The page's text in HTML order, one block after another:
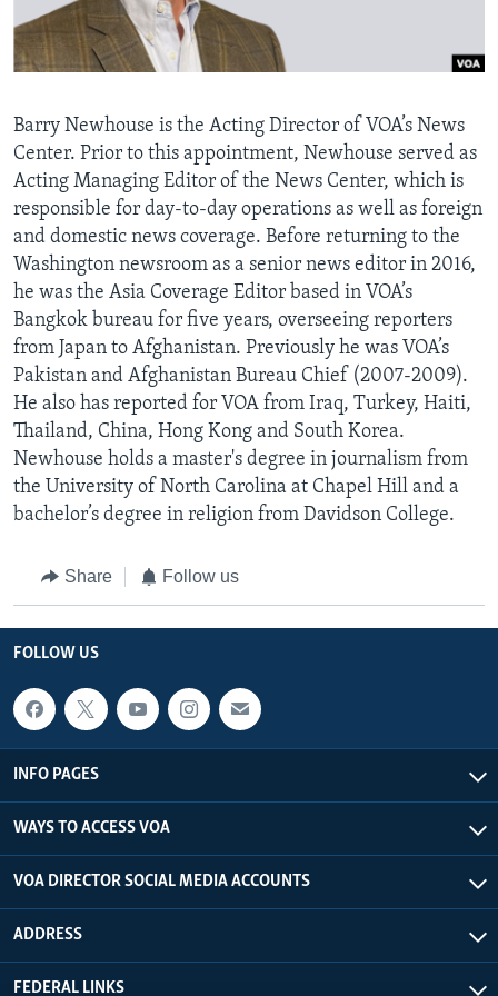
AWARDS & RECOGNITIONS
VOA AROUND THE WORLD
Barry Newhouse is the Acting Director of VOA’s News
Center. Prior to this appointment, Newhouse served as
Acting Managing Editor of the News Center, which is
responsible for day-to-day operations as well as foreign
and domestic news coverage. Before returning to the
Washington newsroom as a senior news editor in 2016,
he was the Asia Coverage Editor based in VOA’s
Bangkok bureau for five years, overseeing reporters
from Japan to Afghanistan. Previously he was VOA’s
Pakistan and Afghanistan Bureau Chief (2007-2009).
He also has reported for VOA from Iraq, Turkey, Haiti,
Thailand, China, Hong Kong and South Korea.
Newhouse holds a master's degree in journalism from
the University of North Carolina at Chapel Hill and a
bachelor’s degree in religion from Davidson College.
Share Follow us
FOLLOW US
INFO PAGES
WAYS TO ACCESS VOA
VOA DIRECTOR SOCIAL MEDIA ACCOUNTS
ADDRESS
FEDERAL LINKS